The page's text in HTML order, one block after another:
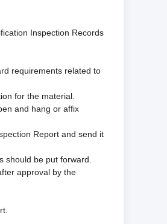
Inspection Records
requirements related to
for the material.
and hang or affix
Report and send it
be put forward.
approval by the